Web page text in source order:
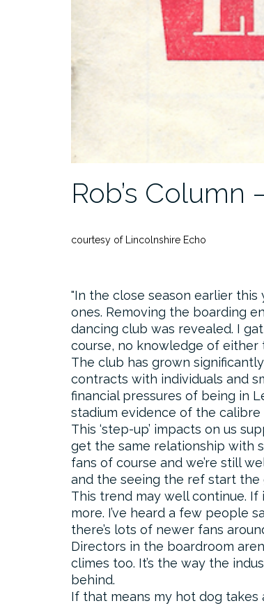
Rob’s
courtesy of Lincolnshire Echo
In the close season earlier
ones. Removing the boarding
dancing club was revealed. I
course, no knowledge of either
The club has grown
contracts with individuals and
financial pressures of being in
stadium evidence of the
This ‘step-up’ impacts on us
get the same relationship with
fans of course and we’re still
and the seeing the ref start the
This trend may well continue. If
more. I’ve heard a few people
there’s lots of newer fans
Directors in the boardroom
climes too. It’s the way the
behind.
If that means my hot dog